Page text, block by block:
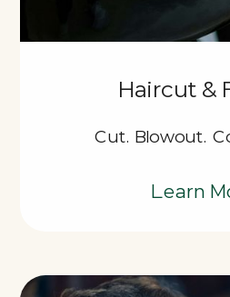
Haircut &
Cut. Blowout.
Learn